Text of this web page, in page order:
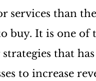
services than
buy. It is one of
that has
to increase